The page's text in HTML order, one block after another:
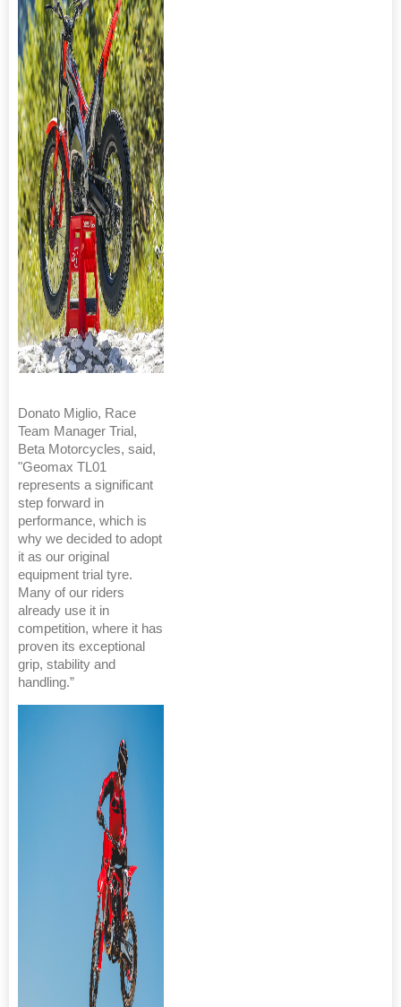
Donato Miglio, Race
Team Manager Trial,
Beta Motorcycles, said,
"Geomax TL01
represents a significant
step forward in
performance, which is
why we decided to adopt
it as our original
equipment trial tyre.
Many of our riders
already use it in
competition, where it has
proven its exceptional
grip, stability and
handling.”